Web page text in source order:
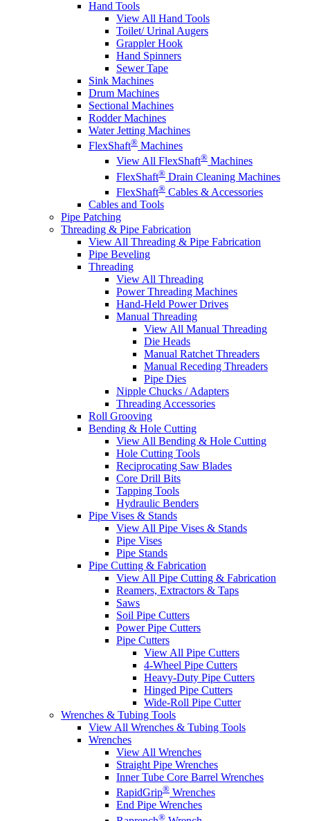
Hand Tools
View All Hand Tools
Toilet/ Urinal Augers
Grappler Hook
Hand Spinners
Sewer Tape
Sink Machines
Drum Machines
Sectional Machines
Rodder Machines
Water Jetting Machines
FlexShaft® Machines
View All FlexShaft® Machines
FlexShaft® Drain Cleaning Machines
FlexShaft® Cables & Accessories
Cables and Tools
Pipe Patching
Threading & Pipe Fabrication
View All Threading & Pipe Fabrication
Pipe Beveling
Threading
View All Threading
Power Threading Machines
Hand-Held Power Drives
Manual Threading
View All Manual Threading
Die Heads
Manual Ratchet Threaders
Manual Receding Threaders
Pipe Dies
Nipple Chucks / Adapters
Threading Accessories
Roll Grooving
Bending & Hole Cutting
View All Bending & Hole Cutting
Hole Cutting Tools
Reciprocating Saw Blades
Core Drill Bits
Tapping Tools
Hydraulic Benders
Pipe Vises & Stands
View All Pipe Vises & Stands
Pipe Vises
Pipe Stands
Pipe Cutting & Fabrication
View All Pipe Cutting & Fabrication
Reamers, Extractors & Taps
Saws
Soil Pipe Cutters
Power Pipe Cutters
Pipe Cutters
View All Pipe Cutters
4-Wheel Pipe Cutters
Heavy-Duty Pipe Cutters
Hinged Pipe Cutters
Wide-Roll Pipe Cutter
Wrenches & Tubing Tools
View All Wrenches & Tubing Tools
Wrenches
View All Wrenches
Straight Pipe Wrenches
Inner Tube Core Barrel Wrenches
RapidGrip® Wrenches
End Pipe Wrenches
®